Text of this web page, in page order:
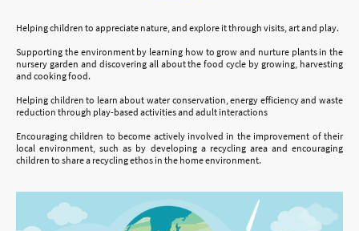
Helping children to appreciate nature, and explore it through visits, art and play.
Supporting the environment by learning how to grow and nurture plants in the
nursery garden and discovering all about the food cycle by growing, harvesting
and cooking food.
Helping children to learn about water conservation, energy efficiency and waste
reduction through play-based activities and adult interactions
Encouraging children to become actively involved in the improvement of their
local environment, such as by developing a recycling area and encouraging
children to share a recycling ethos in the home environment.